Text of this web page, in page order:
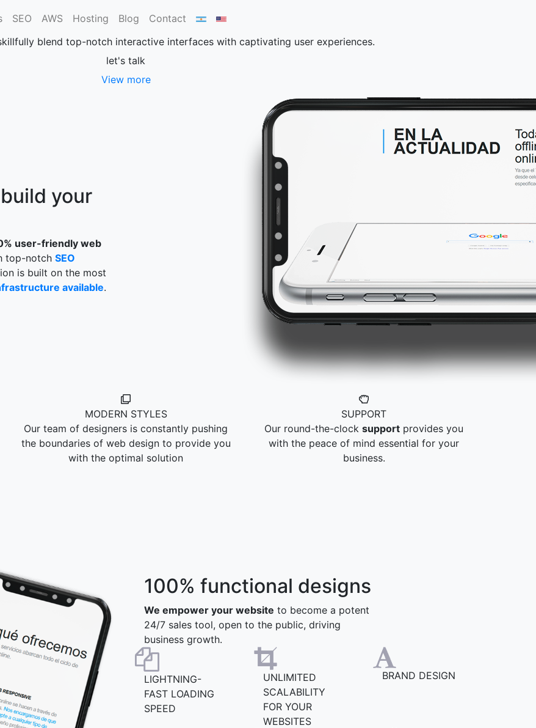
SEO AWS Hosting Blog Contact
Web design
blend top-notch interactive interfaces with captivating user experiences.
let's talk
View more
your
user-friendly web
top-notch SEO
is built on the most
available.
MODERN STYLES
Our team of designers is constantly pushing
the boundaries of web design to provide you
with the optimal solution
SUPPORT
Our round-the-clock support provides you
with the peace of mind essential for your
business.
100% functional designs
We empower your website to become a potent
24/7 sales tool, open to the public, driving
business growth.
LIGHTNING-
FAST LOADING
SPEED
UNLIMITED
SCALABILITY
FOR YOUR
WEBSITES
BRAND DESIGN